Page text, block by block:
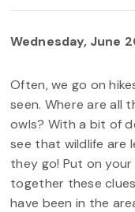
Wednesday, June
Often, we go on
seen. Where are all
owls? With a bit of
see that wildlife are
they go! Put on
together these
have been in the